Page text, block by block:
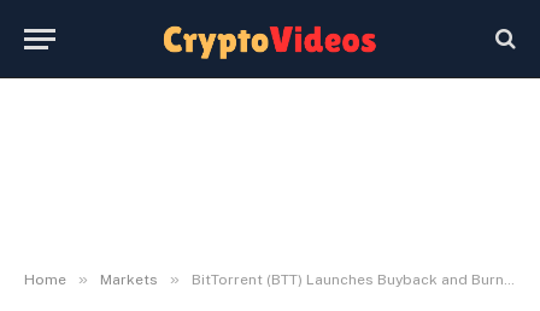
Home » Markets » BitTorrent (BTT) Launches Buyback and Burn Program in Q3 2026